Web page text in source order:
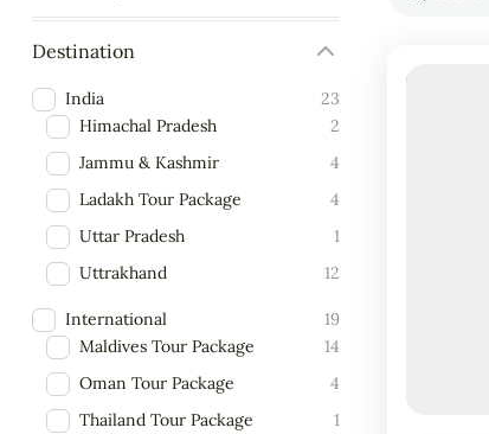
Destination
India
23
Himachal Pradesh
2
Jammu & Kashmir
4
Ladakh Tour Package
4
Uttar Pradesh
1
Uttrakhand
12
International
19
Maldives Tour Package
14
Oman Tour Package
4
Thailand Tour Package
1